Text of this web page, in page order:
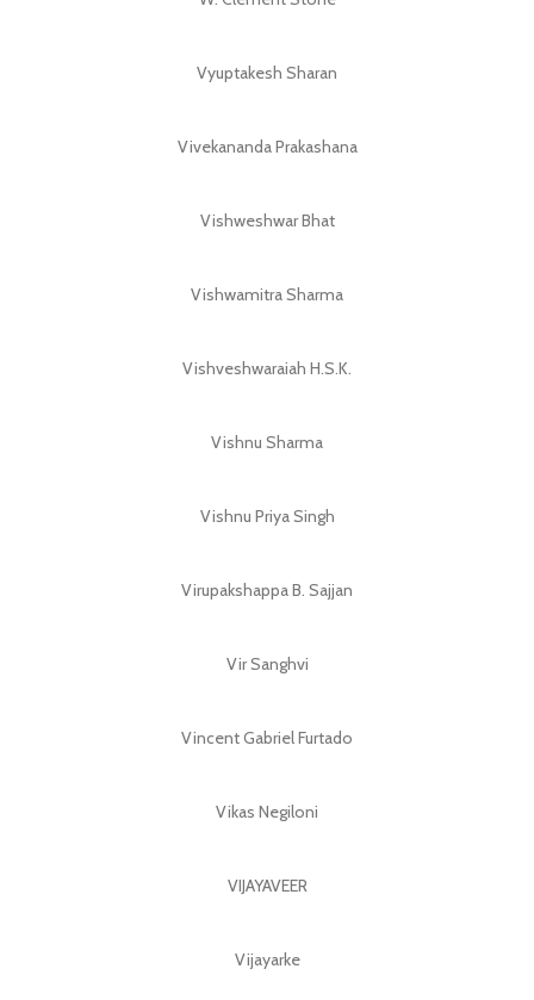
Vyuptakesh Sharan
Vivekananda Prakashana
Vishweshwar Bhat
Vishwamitra Sharma
Vishveshwaraiah H.S.K.
Vishnu Sharma
Vishnu Priya Singh
Virupakshappa B. Sajjan
Vir Sanghvi
Vincent Gabriel Furtado
Vikas Negiloni
VIJAYAVEER
Vijayarke